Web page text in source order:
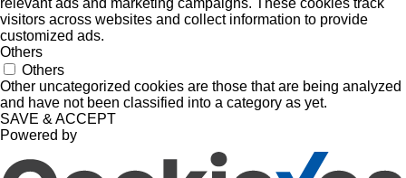
visitors across websites and collect information to provide
customized ads.
Others
Others
Other uncategorized cookies are those that are being analyzed
and have not been classified into a category as yet.
SAVE & ACCEPT
Powered by